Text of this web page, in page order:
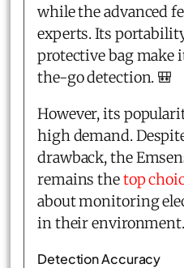
while the advanced
experts. Its
protective bag make
the-go detection. 🎒
However, its
high demand.
drawback, the
remains thetop
about monitoring
in their
Detection Accuracy